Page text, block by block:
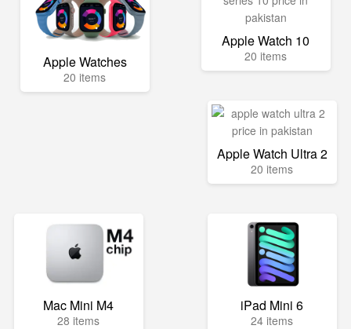
Apple Watches
20 items
Apple Watch 10
20 items
Apple Watch Ultra 2
20 items
Mac Mini M4
28 items
iPad Mini 6
24 items